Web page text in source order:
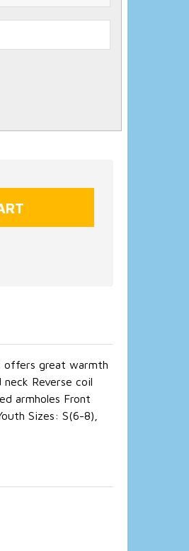
offers great warmth
Reverse coil
armholes Front
Sizes: S(6-8),